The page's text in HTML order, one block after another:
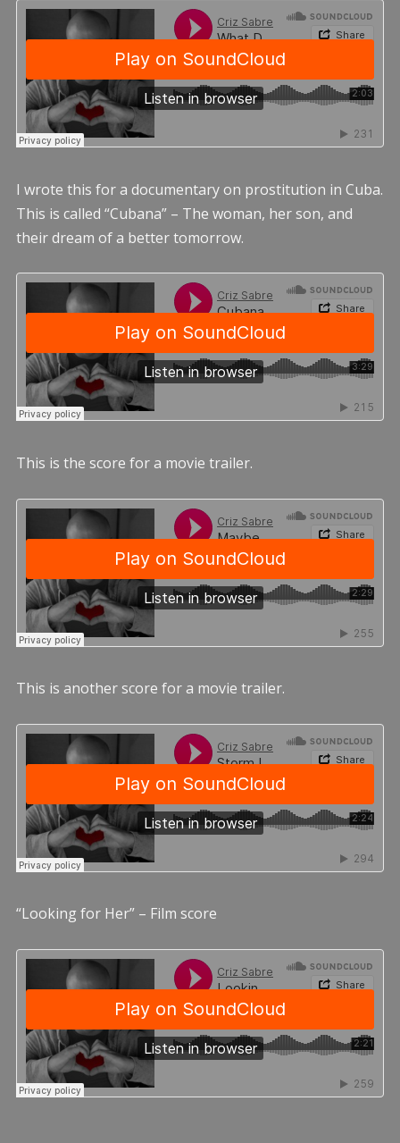
I wrote this for a documentary on prostitution in Cuba.
This is called “Cubana” – The woman, her son, and
their dream of a better tomorrow.
This is the score for a movie trailer.
This is another score for a movie trailer.
“Looking for Her” – Film score